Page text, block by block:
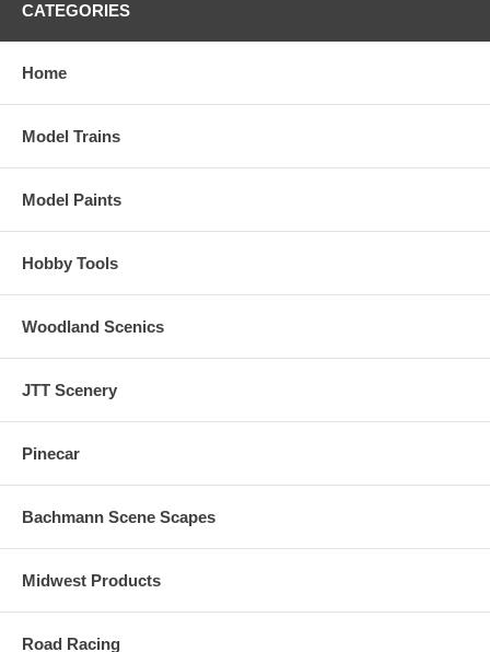
A total of 6 DCC function outputs are available, and all can be function
Follows all NMRA DCC standards and recommended practices.
shutdown, prime mover sounds through all eight notches, bell, air
horn, air compressor, dynamic brakes and more.
There are up to 16 user-selectable horns, 2 user-selectable bells, and
CATEGORIES
Home
Model Trains
Model Paints
Hobby Tools
Woodland Scenics
JTT Scenery
Pinecar
Bachmann Scene Scapes
Midwest Products
Road Racing